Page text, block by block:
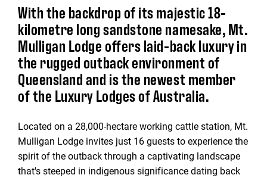
With the backdrop of its majestic 18-
kilometre long sandstone namesake, Mt.
Mulligan Lodge offers laid-back luxury in
the rugged outback environment of
Queensland and is the newest member
of the Luxury Lodges of Australia.
Located on a 28,000-hectare working cattle station, Mt.
Mulligan Lodge invites just 16 guests to experience the
spirit of the outback through a captivating landscape
that's steeped in indigenous significance dating back